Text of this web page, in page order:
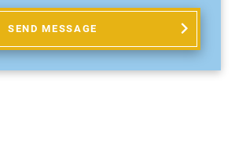
SEND MESSAGE